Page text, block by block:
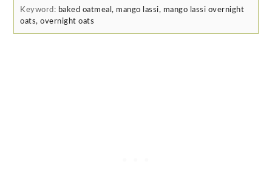
Keyword: baked oatmeal, mango lassi, mango lassi overnight
oats, overnight oats